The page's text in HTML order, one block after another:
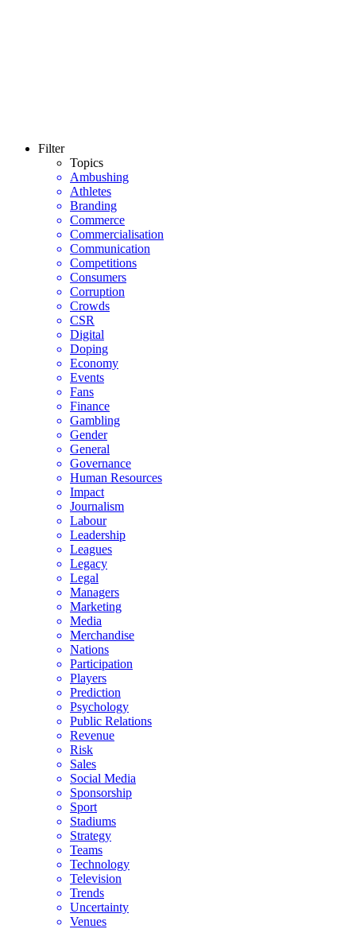
Filter
Topics
Ambushing
Athletes
Branding
Commerce
Commercialisation
Communication
Competitions
Consumers
Corruption
Crowds
CSR
Digital
Doping
Economy
Events
Fans
Finance
Gambling
Gender
General
Governance
Human Resources
Impact
Journalism
Labour
Leadership
Leagues
Legacy
Legal
Managers
Marketing
Media
Merchandise
Nations
Participation
Players
Prediction
Psychology
Public Relations
Revenue
Risk
Sales
Social Media
Sponsorship
Sport
Stadiums
Strategy
Teams
Technology
Television
Trends
Uncertainty
Venues